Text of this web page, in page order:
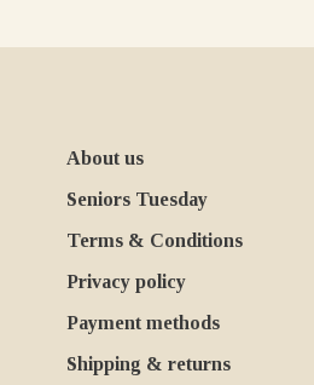
About us
Seniors Tuesday
Terms & Conditions
Privacy policy
Payment methods
Shipping & returns